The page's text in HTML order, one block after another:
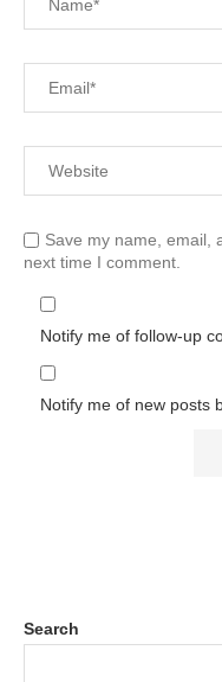
Save my name, email,
next time I comment.
Notify me of follow-up
Notify me of new posts
Search